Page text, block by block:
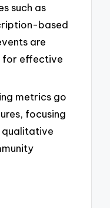
such as
based
are
for effective
metrics go
focusing
qualitative